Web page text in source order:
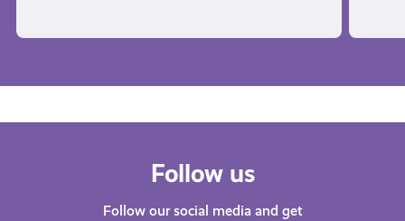
Follow us
Follow our social media and get